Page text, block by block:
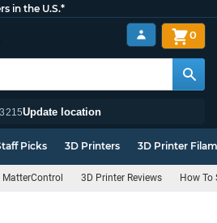
in the U.S.*
Update location
0
Picks 3D Printers 3D Printer
MatterControl 3D Printer Reviews How To